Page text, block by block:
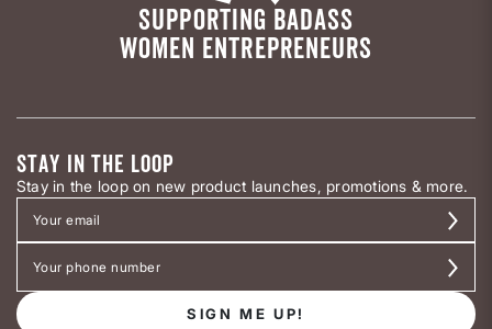
SUPPORTING BADASS
WOMEN ENTREPRENEURS
STAY IN THE LOOP
Stay in the loop on new product launches, promotions & more.
SIGN ME UP!